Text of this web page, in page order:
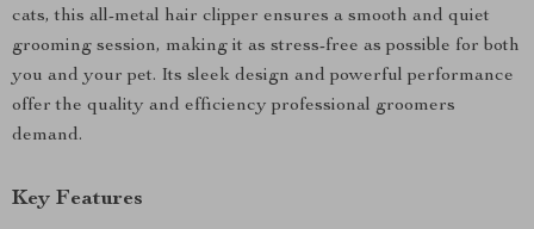
cats, this all-metal hair clipper ensures a smooth and quiet
grooming session, making it as stress-free as possible for both
you and your pet. Its sleek design and powerful performance
offer the quality and efficiency professional groomers
demand.
Key Features